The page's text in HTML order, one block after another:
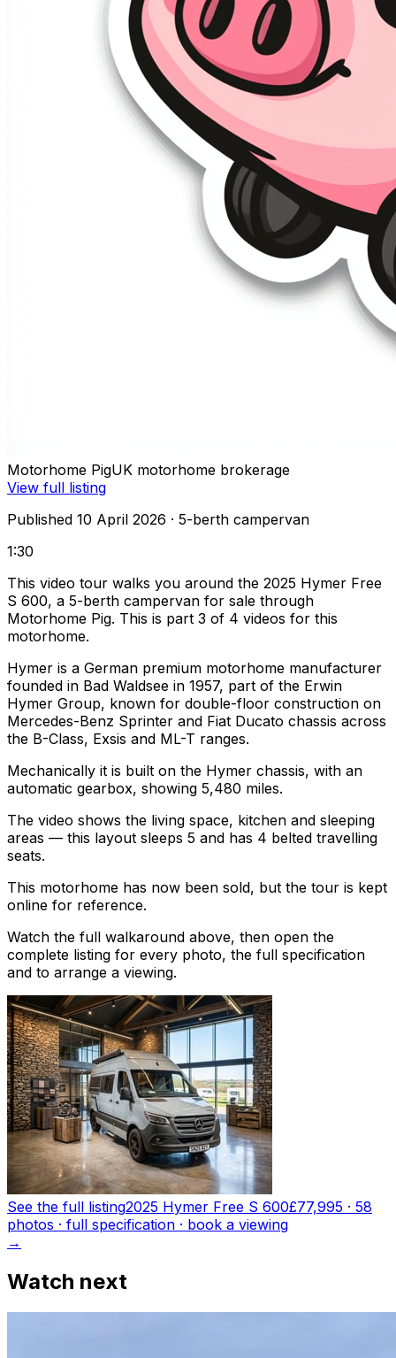
Motorhome PigUK motorhome brokerage
View full listing
Published 10 April 2026 · 5-berth campervan
1:30
This video tour walks you around the 2025 Hymer Free
S 600, a 5-berth campervan for sale through
Motorhome Pig. This is part 3 of 4 videos for this
motorhome.
Hymer is a German premium motorhome manufacturer
founded in Bad Waldsee in 1957, part of the Erwin
Hymer Group, known for double-floor construction on
Mercedes-Benz Sprinter and Fiat Ducato chassis across
the B-Class, Exsis and ML-T ranges.
Mechanically it is built on the Hymer chassis, with an
automatic gearbox, showing 5,480 miles.
The video shows the living space, kitchen and sleeping
areas — this layout sleeps 5 and has 4 belted travelling
seats.
This motorhome has now been sold, but the tour is kept
online for reference.
Watch the full walkaround above, then open the
complete listing for every photo, the full specification
and to arrange a viewing.
See the full listing2025 Hymer Free S 600£77,995 · 58
photos · full specification · book a viewing
→
Watch next